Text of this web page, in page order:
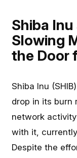
Shiba
Slowing
the Door
Shiba Inu
drop in its burn
network activity
with it,
Despite the